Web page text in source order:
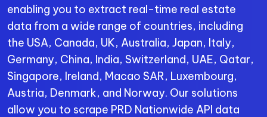
enabling you to extract real-time real estate
data from a wide range of countries, including
the USA, Canada, UK, Australia, Japan, Italy,
Germany, China, India, Switzerland, UAE, Qatar,
Singapore, Ireland, Macao SAR, Luxembourg,
Austria, Denmark, and Norway. Our solutions
allow you to scrape PRD Nationwide API data